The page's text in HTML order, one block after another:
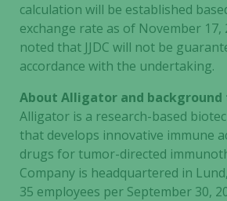
calculation will be established
exchange rate as of November 17,
noted that JJDC will not be
accordance with the undertaking.
About Alligator and
Alligator is a research-based
that develops innovative immune
drugs for tumor-directed
Company is headquartered in
35 employees per September 30,